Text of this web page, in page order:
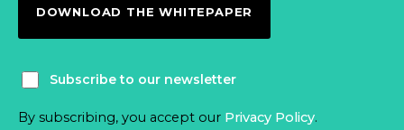
DOWNLOAD THE WHITEPAPER
Subscribe to our newsletter
By subscribing, you accept our Privacy Policy.